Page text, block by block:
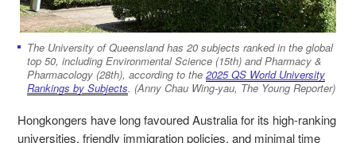
The University of Queensland has 20 subjects ranked in the global
top 50, including Environmental Science (15th) and Pharmacy &
Pharmacology (28th), according to the 2025 QS World University
Rankings by Subjects. (Anny Chau Wing-yau, The Young Reporter)
Hongkongers have long favoured Australia for its high-ranking
universities, friendly immigration policies, and minimal time